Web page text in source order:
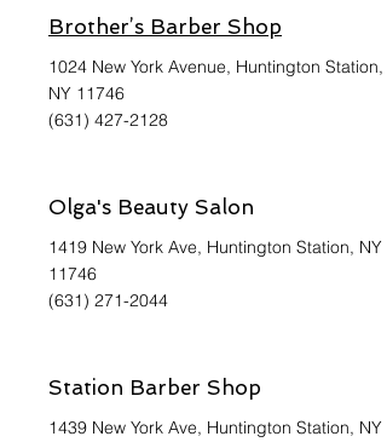
Brother’s Barber Shop
1024 New York Avenue, Huntington Station,
NY 11746
(631) 427-2128
Olga's Beauty Salon
1419 New York Ave, Huntington Station, NY
11746
(631) 271-2044
Station Barber Shop
1439 New York Ave, Huntington Station, NY